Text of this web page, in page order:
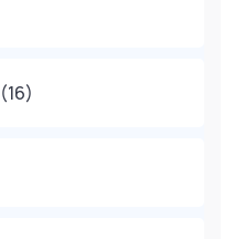
(16)